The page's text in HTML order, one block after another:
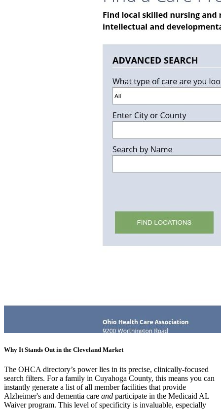
Why It Stands Out in the Cleveland Market
The OHCA directory’s power lies in its precise, clinically-focused
search filters. For a family in Cuyahoga County, this means you can
instantly generate a list of all member facilities that provide
Alzheimer's and dementia care and participate in the Medicaid AL
Waiver program. This level of specificity is invaluable, especially